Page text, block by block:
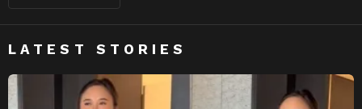
LATEST STORIES